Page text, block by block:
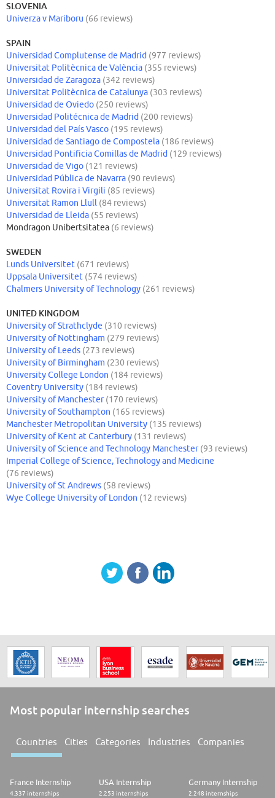
SLOVENIA
Univerza v Mariboru (66 reviews)
SPAIN
Universidad Complutense de Madrid (977 reviews)
Universitat Politècnica de València (355 reviews)
Universidad de Zaragoza (342 reviews)
Universitat Politècnica de Catalunya (303 reviews)
Universidad de Oviedo (250 reviews)
Universidad Politécnica de Madrid (200 reviews)
Universidad del País Vasco (195 reviews)
Universidad de Santiago de Compostela (186 reviews)
Universidad Pontificia Comillas de Madrid (129 reviews)
Universidad de Vigo (121 reviews)
Universidad Pública de Navarra (90 reviews)
Universitat Rovira i Virgili (85 reviews)
Universitat Ramon Llull (84 reviews)
Universidad de Lleida (55 reviews)
Mondragon Unibertsitatea (6 reviews)
SWEDEN
Lunds Universitet (671 reviews)
Uppsala Universitet (574 reviews)
Chalmers University of Technology (261 reviews)
UNITED KINGDOM
University of Strathclyde (310 reviews)
University of Nottingham (279 reviews)
University of Leeds (273 reviews)
University of Birmingham (230 reviews)
University College London (184 reviews)
Coventry University (184 reviews)
University of Manchester (170 reviews)
University of Southampton (165 reviews)
Manchester Metropolitan University (135 reviews)
University of Kent at Canterbury (131 reviews)
University of Science and Technology Manchester (93 reviews)
Imperial College of Science, Technology and Medicine
(76 reviews)
University of St Andrews (58 reviews)
Wye College University of London (12 reviews)
Most popular internship searches
Countries Cities Categories Industries Companies
France Internship
4.337 internships
USA Internship
2.253 internships
Germany Internship
2.248 internships